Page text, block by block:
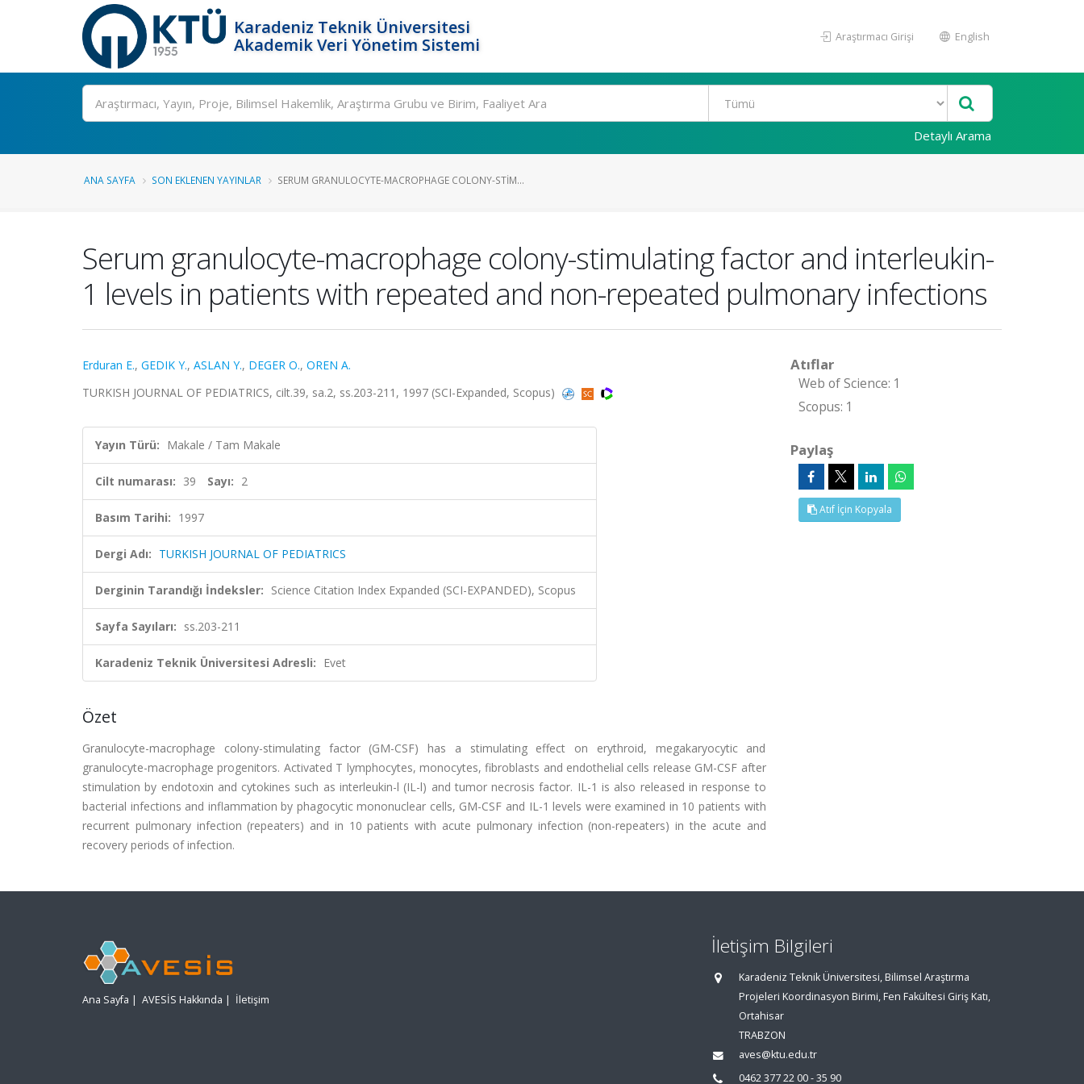
Karadeniz Teknik Üniversitesi
Akademik Veri Yönetim Sistemi
Araştırmacı Girişi English
Ara
Detaylı Arama
ANA SAYFA SON EKLENEN YAYINLAR SERUM GRANULOCYTE-MACROPHAGE COLONY-STIM...
Serum granulocyte-macrophage colony-stimulating factor and interleukin-
1 levels in patients with repeated and non-repeated pulmonary infections
Erduran E., GEDIK Y., ASLAN Y., DEGER O., OREN A.
TURKISH JOURNAL OF PEDIATRICS, cilt.39, sa.2, ss.203-211, 1997 (SCI-Expanded, Scopus)
Yayın Türü: Makale / Tam Makale
Cilt numarası: 39 Sayı: 2
Basım Tarihi: 1997
Dergi Adı: TURKISH JOURNAL OF PEDIATRICS
Derginin Tarandığı İndeksler: Science Citation Index Expanded (SCI-EXPANDED), Scopus
Sayfa Sayıları: ss.203-211
Karadeniz Teknik Üniversitesi Adresli: Evet
Özet
Granulocyte-macrophage colony-stimulating factor (GM-CSF) has a stimulating effect on erythroid, megakaryocytic and
granulocyte-macrophage progenitors. Activated T lymphocytes, monocytes, fibroblasts and endothelial cells release GM-CSF after
stimulation by endotoxin and cytokines such as interleukin-l (IL-l) and tumor necrosis factor. IL-1 is also released in response to
bacterial infections and inflammation by phagocytic mononuclear cells, GM-CSF and IL-1 levels were examined in 10 patients with
recurrent pulmonary infection (repeaters) and in 10 patients with acute pulmonary infection (non-repeaters) in the acute and
recovery periods of infection.
Atıflar
Web of Science: 1
Scopus: 1
Paylaş
Atıf İçin Kopyala
Ana Sayfa | AVESİS Hakkında | İletişim
İletişim Bilgileri
Karadeniz Teknik Üniversitesi, Bilimsel Araştırma
Projeleri Koordinasyon Birimi, Fen Fakültesi Giriş Katı,
Ortahisar
TRABZON
aves@ktu.edu.tr
0462 377 22 00 - 35 90